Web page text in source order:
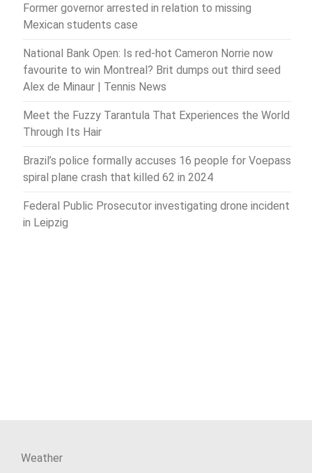
Former governor arrested in relation to missing
Mexican students case
National Bank Open: Is red-hot Cameron Norrie now
favourite to win Montreal? Brit dumps out third seed
Alex de Minaur | Tennis News
Meet the Fuzzy Tarantula That Experiences the World
Through Its Hair
Brazil’s police formally accuses 16 people for Voepass
spiral plane crash that killed 62 in 2024
Federal Public Prosecutor investigating drone incident
in Leipzig
Weather